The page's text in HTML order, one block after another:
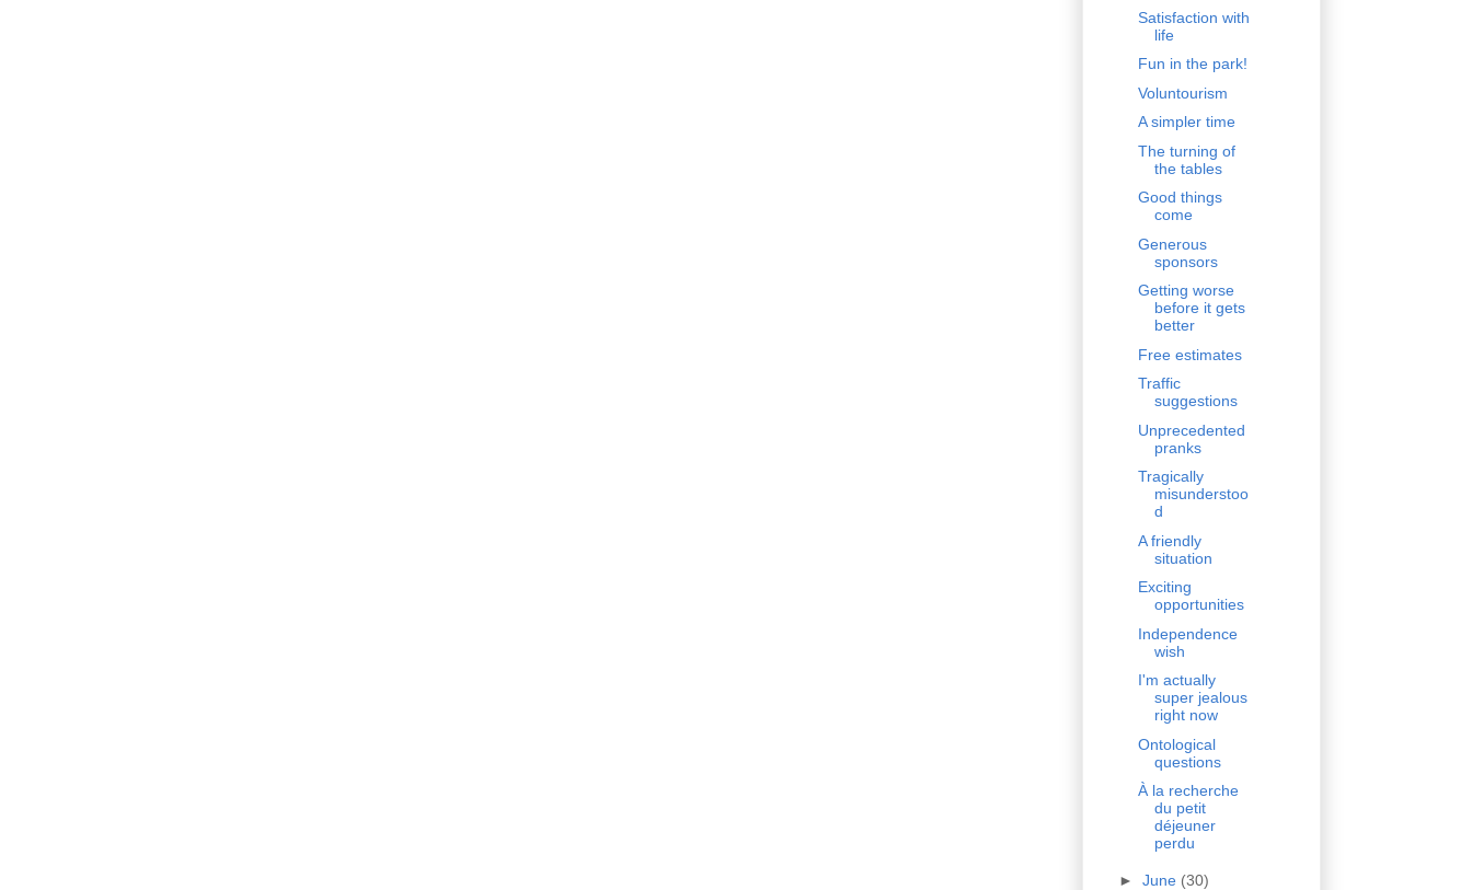
Satisfaction with
life
Fun in the park!
Voluntourism
A simpler time
The turning of
the tables
Good things
come
Generous
sponsors
Getting worse
before it gets
better
Free estimates
Traffic
suggestions
Unprecedented
pranks
Tragically
misunderstoo
d
A friendly
situation
Exciting
opportunities
Independence
wish
I'm actually
super jealous
right now
Ontological
questions
À la recherche
du petit
déjeuner
perdu
► June (30)